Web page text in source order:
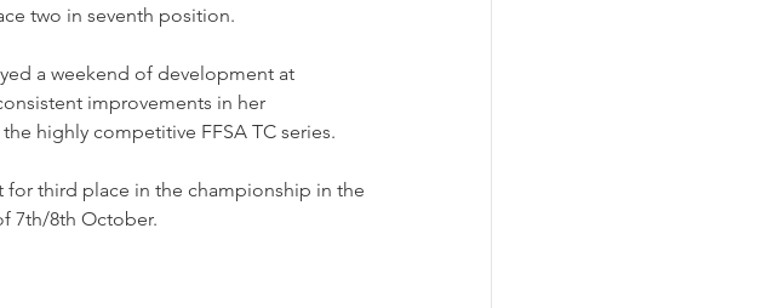
two in seventh position.
a weekend of development at
improvements in her
highly competitive FFSA TC series.
third place in the championship in the
7th/8th October.